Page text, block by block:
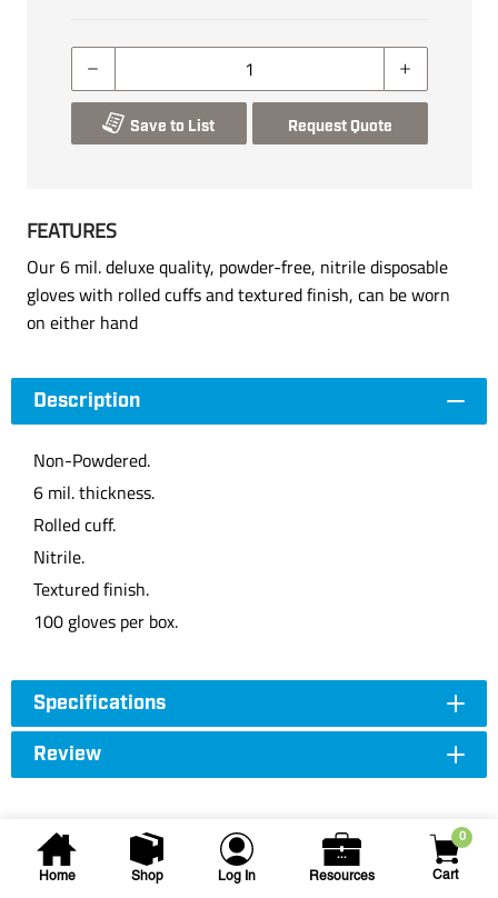
Home Shop Log In Resources
0
Cart
Save to List Request Quote
FEATURES
Our 6 mil. deluxe quality, powder-free, nitrile disposable
gloves with rolled cuffs and textured finish, can be worn
on either hand
Description
Non-Powdered.
6 mil. thickness.
Rolled cuff.
Nitrile.
Textured finish.
100 gloves per box.
Specifications
Review